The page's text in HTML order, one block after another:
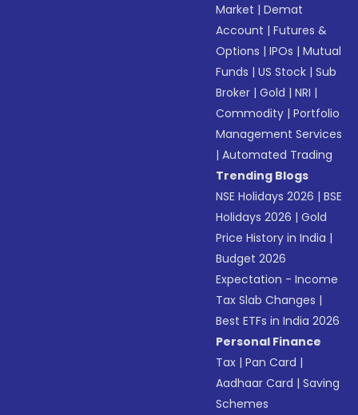
Market |Demat
Account |Futures &
Options |IPOs |Mutual
Funds |US Stock |Sub
Broker |Gold |NRI |
Commodity |Portfolio
Management Services
|Automated Trading
Trending Blogs
NSE Holidays 2026 |BSE
Holidays 2026 |Gold
Price History in India |
Budget 2026
Expectation - Income
Tax Slab Changes |
Best ETFs in India 2026
Personal Finance
Tax |Pan Card |
Aadhaar Card |Saving
Schemes